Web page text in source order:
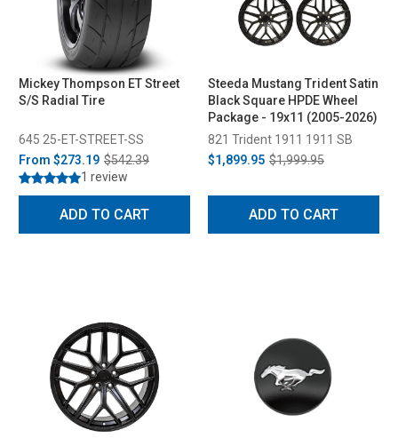
Mickey Thompson ET Street
S/S Radial Tire
645 25-ET-STREET-SS
From $273.19 $542.39
1 review
ADD TO CART
Steeda Mustang Trident Satin
Black Square HPDE Wheel
Package - 19x11 (2005-2026)
821 Trident 1911 1911 SB
$1,899.95 $1,999.95
ADD TO CART